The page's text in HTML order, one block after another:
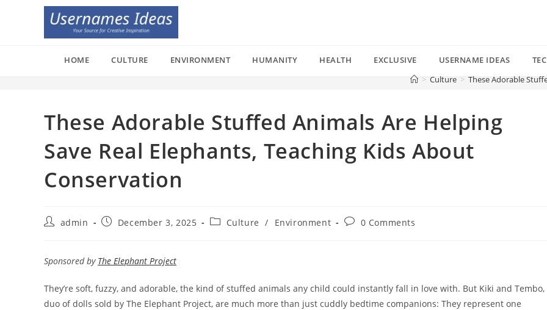
HOME CULTURE ENVIRONMENT HUMANITY HEALTH EXCLUSIVE USERNAME IDEAS
> Culture > These Adorable
These Adorable Stuffed Animals Are Helping
Save Real Elephants, Teaching Kids About
Conservation
Postadmin
PostDecember 3, 2025
PostCulture / Environment
Post0 Comments
Sponsored by The Elephant Project
They’re soft, fuzzy, and adorable, the kind of stuffed animals any child could instantly fall in love with. But Kiki and Tembo,
duo of dolls sold by The Elephant Project, are much more than just cuddly bedtime companions: They represent one